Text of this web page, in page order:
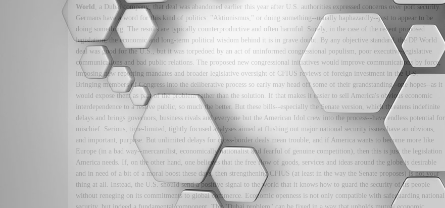
World , a Dubai company; that deal was abandoned earlier this year after U.S. authorities expressed concerns over port security.
Germans have a word for this kind of politics: "Aktionismus," or doing something--usually haphazardly--just to appear to be
doing something. The results are typically counterproductive and often harmful. Surely, in the case of the recent proposed
legislation, the economic and long-term political wisdom behind it is in grave doubt. By any objective standard, the DP World
deal was good for the U.S., but it was torpedoed by an act of uninformed congressional populism, poor executive-legislative
communications and bad public relations. The proposed new congressional initiatives would improve communications by force,
imposing new reporting mandates and broader legislative oversight of CFIUS reviews of foreign investment in the U.S.
Bringing members of Congress into the deliberative process so early may head off some of their grandstanding--one hopes--as it
would expose them as part of the problem rather than the solution. If that makes it easier to sell America's obvious economic
interdependence to a restive public, so much the better. But these bills--especially the Senate version, which threatens indefinite
delays and brings governors, business rivals and everyone but the American Idol crew into the process--have endless potential for
mischief. Serious, time-limited, tightly focused analyses aimed at flushing out major national security issues have an obvious,
and important, purpose. But unlimited delays for cross-border deals mean trouble, and if America wants to become more like
Europe (in a bad way--mercantilist, economically nationalist and fearful of genuine competition), then this is just the legislation
America needs. If, on the other hand, one believes that the free flow of goods, services and ideas around the globe is desirable
and in need of a bit of a moral boost these days, then strengthening CFIUS (at least in the way the Senate proposes) is not your
thing at all. Instead, the U.S. should send a positive signal to the world that it knows how to guard the security of its people
without reneging on its commitments to global commerce. Economic openness is not only compatible with safeguarding national